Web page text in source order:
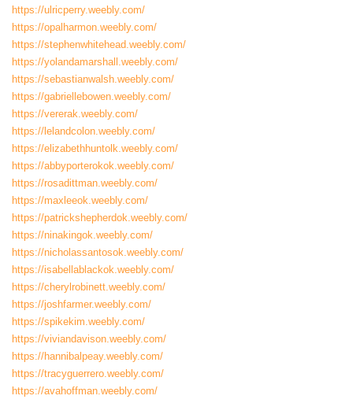
https://ulricperry.weebly.com/
https://opalharmon.weebly.com/
https://stephenwhitehead.weebly.com/
https://yolandamarshall.weebly.com/
https://sebastianwalsh.weebly.com/
https://gabriellebowen.weebly.com/
https://vererak.weebly.com/
https://lelandcolon.weebly.com/
https://elizabethhuntolk.weebly.com/
https://abbyporterokok.weebly.com/
https://rosadittman.weebly.com/
https://maxleeok.weebly.com/
https://patrickshepherdok.weebly.com/
https://ninakingok.weebly.com/
https://nicholassantosok.weebly.com/
https://isabellablackok.weebly.com/
https://cherylrobinett.weebly.com/
https://joshfarmer.weebly.com/
https://spikekim.weebly.com/
https://viviandavison.weebly.com/
https://hannibalpeay.weebly.com/
https://tracyguerrero.weebly.com/
https://avahoffman.weebly.com/